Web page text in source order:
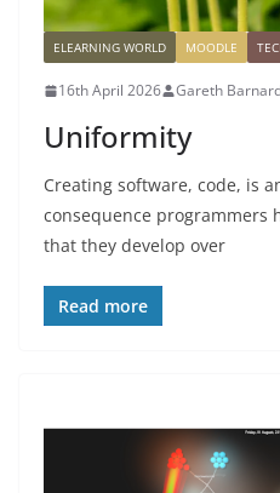
ELEARNING WORLD MOODLE
16th April 2026 Gareth
Uniformity
Creating software, code, is
consequence programmers
that they develop over
Read more